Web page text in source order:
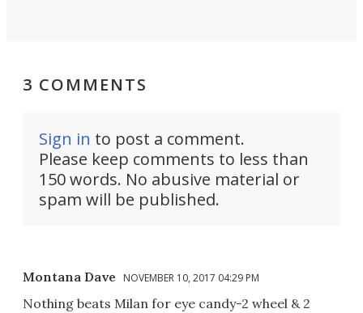
3 COMMENTS
Sign in to post a comment.
Please keep comments to less than
150 words. No abusive material or
spam will be published.
Montana Dave NOVEMBER 10, 2017 04:29 PM
Nothing beats Milan for eye candy-2 wheel & 2